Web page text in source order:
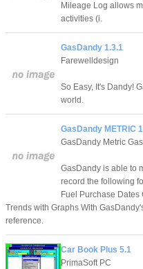
Mileage Log allows
activities (i.
GasDandy 1.3.1
Farewelldesign
So Easy, It's Dandy!
world.
GasDandy METRIC
GasDandy Metric
GasDandy is able to
record the following
Fuel Purchase
Trends with Graphs With
reference.
Car Book Plus 5.1
PrimaSoft PC